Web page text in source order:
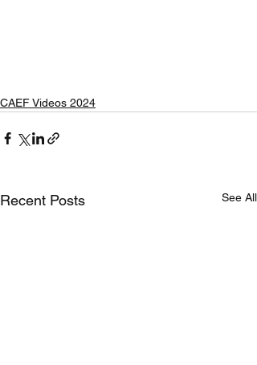
CAEF Videos 2024
Recent Posts See All